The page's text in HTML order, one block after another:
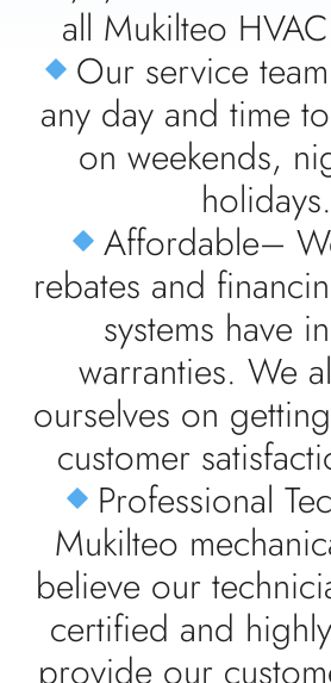
all Mukilteo
Our service
any day and time
on weekends,
holidays.
Affordable–
rebates and
systems have
warranties. We
ourselves on
customer
Professional
Mukilteo
believe our
certified and
provide our